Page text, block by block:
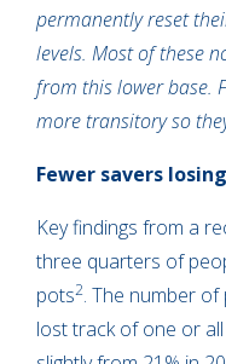
permanently reset
levels. Most of these
from this lower base.
more transitory so
Fewer savers
Key findings from a
three quarters of
pots2. The number
lost track of one or